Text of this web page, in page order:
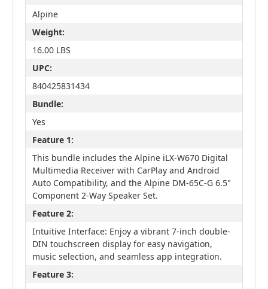
Alpine
Weight:
16.00 LBS
UPC:
840425831434
Bundle:
Yes
Feature 1:
This bundle includes the Alpine iLX-W670 Digital
Multimedia Receiver with CarPlay and Android
Auto Compatibility, and the Alpine DM-65C-G 6.5"
Component 2-Way Speaker Set.
Feature 2:
Intuitive Interface: Enjoy a vibrant 7-inch double-
DIN touchscreen display for easy navigation,
music selection, and seamless app integration.
Feature 3: